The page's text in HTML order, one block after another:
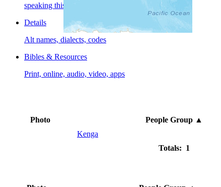
speaking this language
Details
Alt names, dialects, codes
Bibles & Resources
Print, online, audio, video, apps
Photo
People Group▲
Kenga
Totals: 1